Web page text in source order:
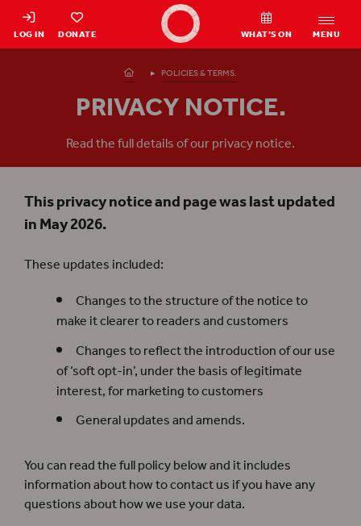
Shakespeare's Globe - Home
LOG IN DONATE WHAT’S ON MENU
HomepagePOLICIES & TERMS.
PRIVACY NOTICE.
Read the full details of our privacy notice.
This privacy notice and page was last updated
in May 2026.
These updates included:
Changes to the structure of the notice to
make it clearer to readers and customers
Changes to reflect the introduction of our use
of ‘soft opt-in’, under the basis of legitimate
interest, for marketing to customers
General updates and amends.
You can read the full policy below and it includes
information about how to contact us if you have any
questions about how we use your data.